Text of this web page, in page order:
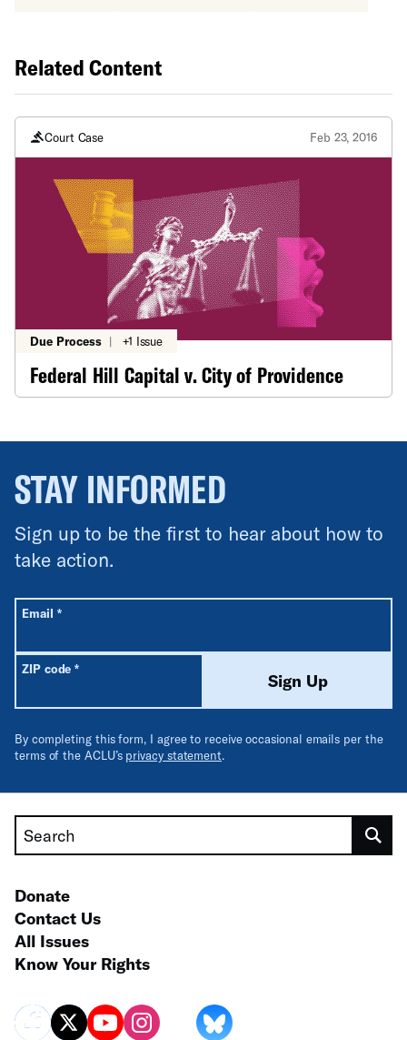
Related Content
Court Case Feb 23, 2016
Due Process | +1 Issue
Federal Hill Capital v. City of Providence
STAY INFORMED
Sign up to be the first to hear about how to
take action.
All fields are required unless labeled optional.
Email *Required
ZIP code*Required
Sign Up
By completing this form, I agree to receive occasional emails per the
terms of the ACLU’s privacy statement.
Search
Donate
Contact Us
All Issues
Know Your Rights